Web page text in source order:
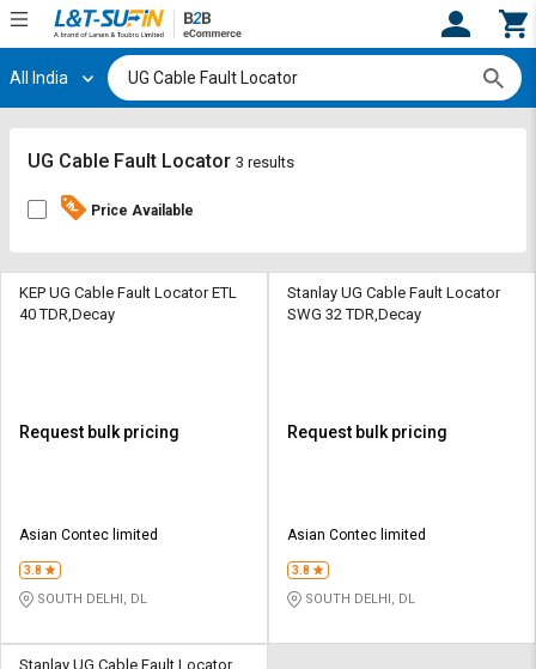
Hi, User
Track
By
Credit
Sell
L&T-
SuFin
Track
By
Credit
Sell
L&T-
SuFin
All India
UG Cable Fault Locator 3 results
Price Available
KEP UG Cable Fault Locator ETL
40 TDR,Decay
Request bulk pricing
Asian Contec limited
3.8
SOUTH DELHI, DL
Stanlay UG Cable Fault Locator
SWG 32 TDR,Decay
Request bulk pricing
Asian Contec limited
3.8
SOUTH DELHI, DL
Stanlay UG Cable Fault Locator